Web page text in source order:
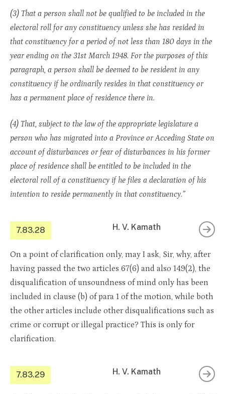
(3) That a person shall not be qualified to be included in the
electoral roll for any constituency unless she has resided in
that constituency for a period of not less than 180 days in the
year ending on the 31st March 1948. For the purposes of this
paragraph, a person shall be deemed to be resident in any
constituency if he ordinarily resides in that constituency or
has a permanent place of residence there in.
(4) That, subject to the law of the appropriate legislature a
person who has migrated into a Province or Acceding State on
account of disturbances or fear of disturbances in his former
place of residence shall be entitled to be included in the
electoral roll of a constituency if he files a declaration of his
intention to reside permanently in that constituency.”
7.83.28 H. V. Kamath
On a point of clarification only, may I ask, Sir, why, after
having passed the two articles 67(6) and also 149(2), the
disqualification of unsoundness of mind only has been
included in clause (b) of para 1 of the motion, while both
the other articles include other disqualifications such as
crime or corrupt or illegal practice? This is only for
clarification.
7.83.29 H. V. Kamath